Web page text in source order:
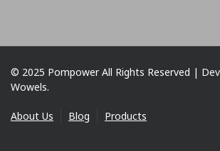
© 2025 Pompower All Rights Reserved |
Wowels.
About Us Blog Products